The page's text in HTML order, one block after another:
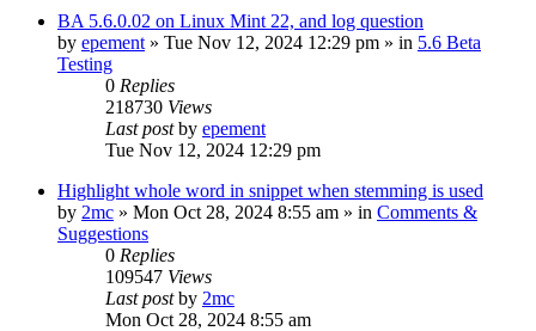
BA 5.6.0.02 on Linux Mint 22, and log question
by epement » Tue Nov 12, 2024 12:29 pm » in 5.6 Beta
Testing
0 Replies
218730 Views
Last postby epement
Tue Nov 12, 2024 12:29 pm
Highlight whole word in snippet when stemming is used
by 2mc » Mon Oct 28, 2024 8:55 am » in Comments &
Suggestions
0 Replies
109547 Views
Last postby 2mc
Mon Oct 28, 2024 8:55 am